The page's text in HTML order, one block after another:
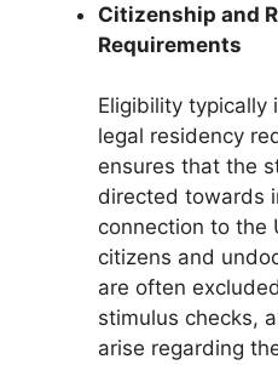
Citizenship and
Requirements
Eligibility typically
legal residency
ensures that the
directed towards
connection to the
citizens and
are often
stimulus checks,
arise regarding